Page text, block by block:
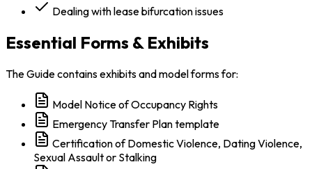
Dealing with lease bifurcation issues
Essential Forms & Exhibits
The Guide contains exhibits and model forms for:
Model Notice of Occupancy Rights
Emergency Transfer Plan template
Certification of Domestic Violence, Dating Violence,
Sexual Assault or Stalking